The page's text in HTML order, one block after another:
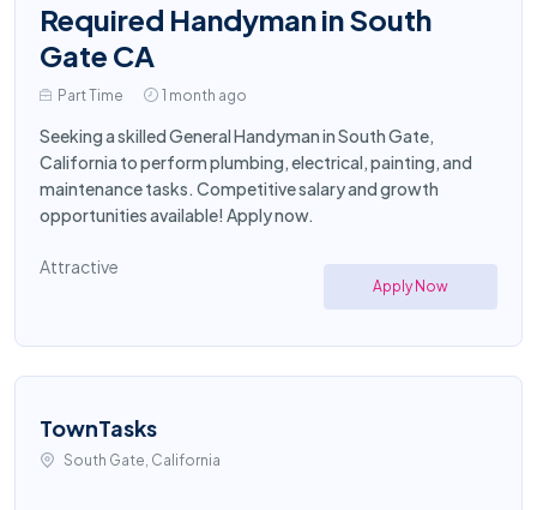
Required Handyman in South
Gate CA
Part Time 1 month ago
Seeking a skilled General Handyman in South Gate,
California to perform plumbing, electrical, painting, and
maintenance tasks. Competitive salary and growth
opportunities available! Apply now.
Attractive
Apply Now
TownTasks
South Gate, California